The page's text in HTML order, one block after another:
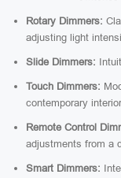
Rotary Dimmers:
adjusting light
Slide Dimmers:
Touch Dimmers:
contemporary
Remote Control
adjustments from a
Smart Dimmers: